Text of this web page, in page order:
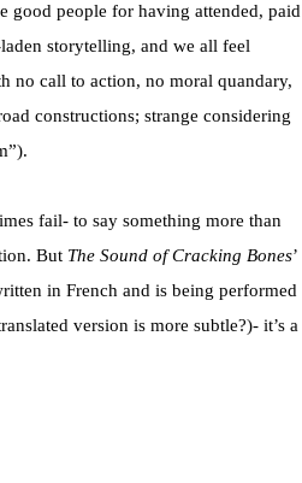
good people for having attended, paid
storytelling, and we all feel
no call to action, no moral quandary,
constructions; strange considering
fail- to say something more than
But The Sound of Cracking Bones’
in French and is being performed
version is more subtle?)- it’s a